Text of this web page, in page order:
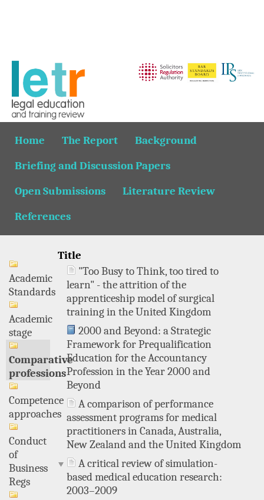
Home The Report
Background
Briefing and Discussion Papers
Open Submissions
Literature Review
References
Academic
Standards
Academic
stage
Comparative
professions
Competence
approaches
Conduct
of
Business
Regs
Title
"Too Busy to Think, too tired to
learn" - the attrition of the
apprenticeship model of surgical
training in the United Kingdom
2000 and Beyond: a Strategic
Framework for Prequalification
Education for the Accountancy
Profession in the Year 2000 and
Beyond
A comparison of performance
assessment programs for medical
practitioners in Canada, Australia,
New Zealand and the United Kingdom
A critical review of simulation-
based medical education research:
2003–2009